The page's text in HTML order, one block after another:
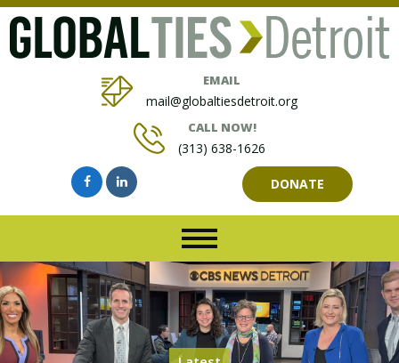
EMAIL
mail@globaltiesdetroit.org
CALL NOW!
(313) 638-1626
DONATE